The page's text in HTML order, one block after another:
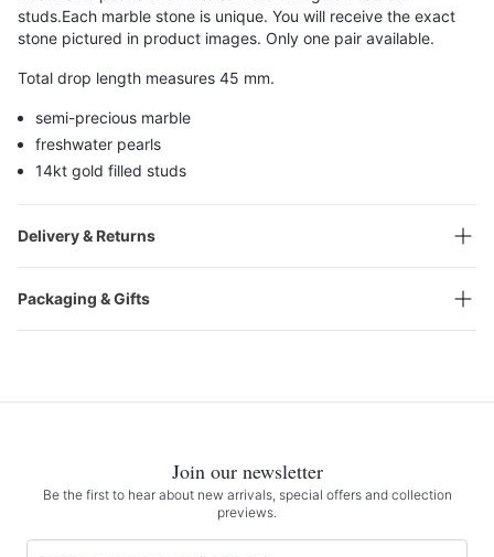
studs.Each marble stone is unique. You will receive the exact
stone pictured in product images. Only one pair available.
Total drop length measures 45 mm.
semi-precious marble
freshwater pearls
14kt gold filled studs
Delivery & Returns
Packaging & Gifts
Join our newsletter
Be the first to hear about new arrivals, special offers and collection
previews.